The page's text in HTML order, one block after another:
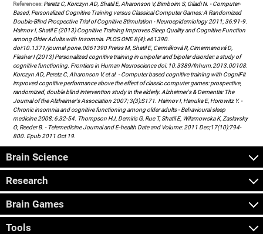
References: Peretz C, Korczyn AD, Shatil E, Aharonson V, Birnboim S, Giladi N. - Computer-
Based, Personalized Cognitive Training versus Classical Computer Games: A Randomized
Double-Blind Prospective Trial of Cognitive Stimulation - Neuroepidemiology 2011; 36:91-9.
Haimov I, Shatil E (2013) Cognitive Training Improves Sleep Quality and Cognitive Function
among Older Adults with Insomnia. PLOS ONE 8(4): e61390.
doi:10.1371/journal.pone.0061390 Preiss M, Shatil E, Cermáková R, Cimermanová D,
Flesher I (2013) Personalized cognitive training in unipolar and bipolar disorder: a study of
cognitive functioning. Frontiers in Human Neuroscience doi: 10.3389/fnhum.2013.00108.
Korczyn AD, Peretz C, Aharonson V, et al. - Computer based cognitive training with CogniFit
improved cognitive performance above the effect of classic computer games: prospective,
randomized, double blind intervention study in the elderly. Alzheimer's & Dementia: The
Journal of the Alzheimer's Association 2007; 3(3):S171. Haimov I, Hanuka E, Horowitz Y. -
Chronic insomnia and cognitive functioning among older adults - Behavioural sleep
medicine 2008; 6:32-54. Thompson HJ, Demiris G, Rue T, Shatil E, Wilamowska K, Zaslavsky
O, Reeder B. - Telemedicine Journal and E-health Date and Volume: 2011 Dec;17(10):794-
800. Epub 2011 Oct 19.
Brain Science
Research
Brain Games
Tools